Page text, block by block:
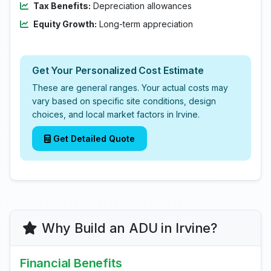
Tax Benefits: Depreciation allowances
Equity Growth: Long-term appreciation
Get Your Personalized Cost Estimate
These are general ranges. Your actual costs may
vary based on specific site conditions, design
choices, and local market factors in Irvine.
Get Detailed Quote
Why Build an ADU in Irvine?
Financial Benefits